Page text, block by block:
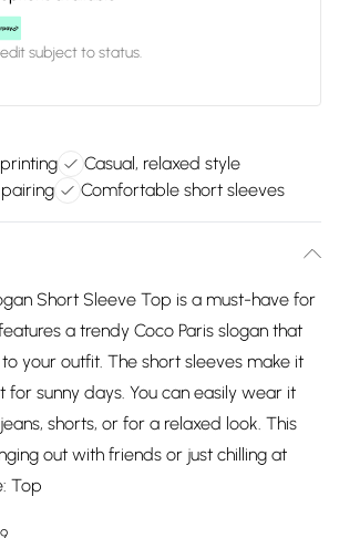
subject to status.
Casual, relaxed style
Comfortable short sleeves
Short Sleeve Top is a must-have for
a trendy Coco Paris slogan that
your outfit. The short sleeves make it
sunny days. You can easily wear it
shorts, or for a relaxed look. This
out with friends or just chilling at
Top